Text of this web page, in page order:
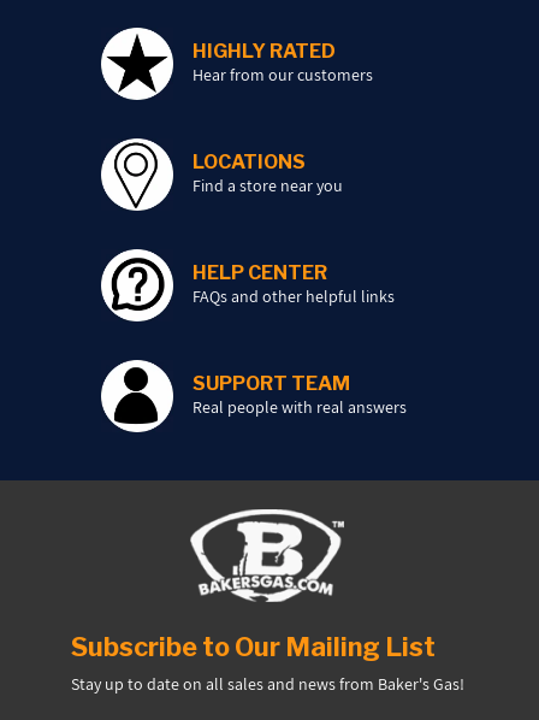
HIGHLY RATED
Hear from our customers
LOCATIONS
Find a store near you
HELP CENTER
FAQs and other helpful links
SUPPORT TEAM
Real people with real answers
Subscribe to Our Mailing List
Stay up to date on all sales and news from Baker's Gas!